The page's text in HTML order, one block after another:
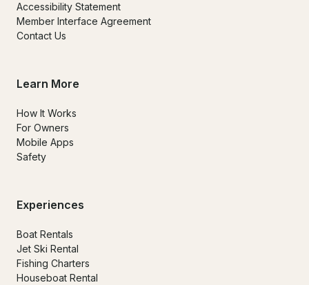
Accessibility Statement
Member Interface Agreement
Contact Us
Learn More
How It Works
For Owners
Mobile Apps
Safety
Experiences
Boat Rentals
Jet Ski Rental
Fishing Charters
Houseboat Rental